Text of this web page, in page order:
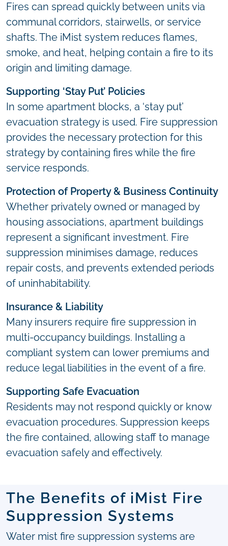
Fires can spread quickly between units via
communal corridors, stairwells, or service
shafts. The iMist system reduces flames,
smoke, and heat, helping contain a fire to its
origin and limiting damage.
Supporting ‘Stay Put’ Policies
In some apartment blocks, a ‘stay put’
evacuation strategy is used. Fire suppression
provides the necessary protection for this
strategy by containing fires while the fire
service responds.
Protection of Property & Business Continuity
Whether privately owned or managed by
housing associations, apartment buildings
represent a significant investment. Fire
suppression minimises damage, reduces
repair costs, and prevents extended periods
of uninhabitability.
Insurance & Liability
Many insurers require fire suppression in
multi-occupancy buildings. Installing a
compliant system can lower premiums and
reduce legal liabilities in the event of a fire.
Supporting Safe Evacuation
Residents may not respond quickly or know
evacuation procedures. Suppression keeps
the fire contained, allowing staff to manage
evacuation safely and effectively.
The Benefits of iMist Fire
Suppression Systems
Water mist fire suppression systems are